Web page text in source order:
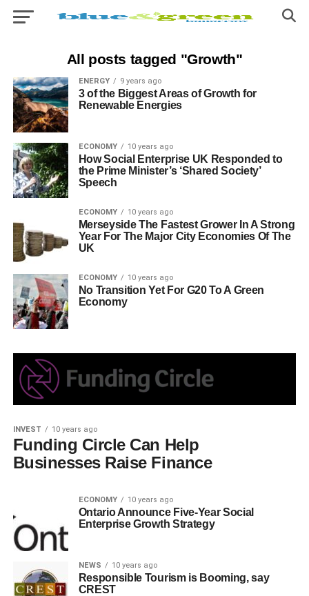
All posts tagged "Growth"
ENERGY 9 years ago
3 of the Biggest Areas of Growth for
Renewable Energies
ECONOMY 10 years ago
How Social Enterprise UK Responded to
the Prime Minister’s ‘Shared Society’
Speech
ECONOMY 10 years ago
Merseyside The Fastest Grower In A Strong
Year For The Major City Economies Of The
UK
ECONOMY 10 years ago
No Transition Yet For G20 To A Green
Economy
INVEST 10 years ago
Funding Circle Can Help
Businesses Raise Finance
ECONOMY 10 years ago
Ontario Announce Five-Year Social
Enterprise Growth Strategy
NEWS 10 years ago
Responsible Tourism is Booming, say
CREST